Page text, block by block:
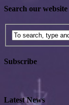
Search our website
Subscribe
Latest News